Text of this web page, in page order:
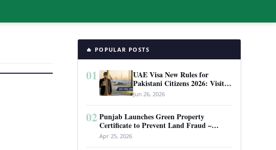
🔥 POPULAR POSTS
01
UAE Visa New Rules for
Pakistani Citizens 2026: Visit
Visa, Work Permit, and Entry
Requirements
Jun 26, 2026
02 Punjab Launches Green Property
Certificate to Prevent Land Fraud –
Complete Guide 2026
Apr 25, 2026